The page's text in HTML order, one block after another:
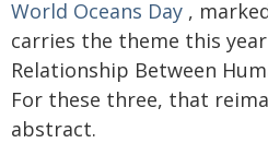
World Oceans Day ,
carries the theme this
Relationship Between
For these three, that
abstract.